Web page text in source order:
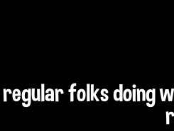
regular folks doing